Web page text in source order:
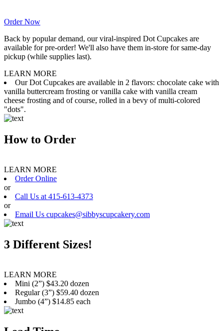
Order Now
Back by popular demand, our viral-inspired Dot Cupcakes are
available for pre-order! We'll also have them in-store for same-day
pickup (while supplies last).
LEARN MORE
Our Dot Cupcakes are available in 2 flavors: chocolate cake with
vanilla buttercream frosting or vanilla cake with vanilla cream
cheese frosting and of course, rolled in a bevy of multi-colored
"dots".
How to Order
LEARN MORE
Order Online
or
Call Us at 415-613-4373
or
Email Us cupcakes@sibbyscupcakery.com
3 Different Sizes!
LEARN MORE
Mini (2”) $43.20 dozen
Regular (3”) $59.40 dozen
Jumbo (4”) $14.85 each